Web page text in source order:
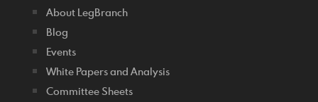
About LegBranch
Blog
Events
White Papers and Analysis
Committee Sheets